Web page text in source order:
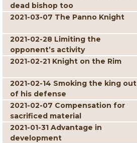
dead bishop too
2021-03-07 The Panno Knight
2021-02-28 Limiting the
opponent’s activity
2021-02-21 Knight on the Rim
2021-02-14 Smoking the king out
of his defense
2021-02-07 Compensation for
sacrificed material
2021-01-31 Advantage in
development